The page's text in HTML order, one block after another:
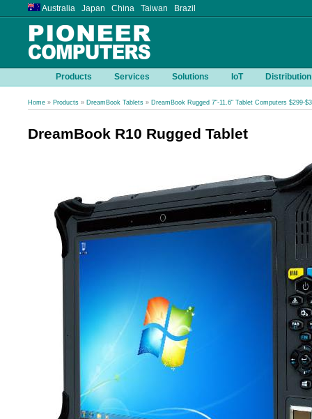
Australia Japan China Taiwan Brazil
Products Services Solutions IoT Distribution
Home » Products » DreamBook Tablets » DreamBook Rugged 7"-11.6" Tablet Computers $299-
DreamBook R10 Rugged Tablet